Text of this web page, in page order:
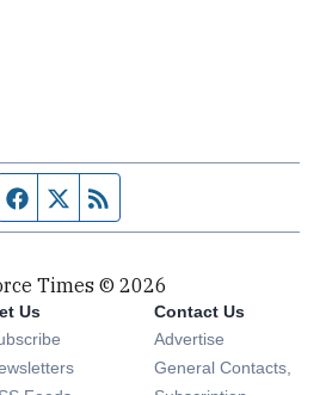
Facebook page
Twitter feed
Times © 2026
Us
Opens in new window
Opens in new window
Contact Us
Advertise
General Contacts,